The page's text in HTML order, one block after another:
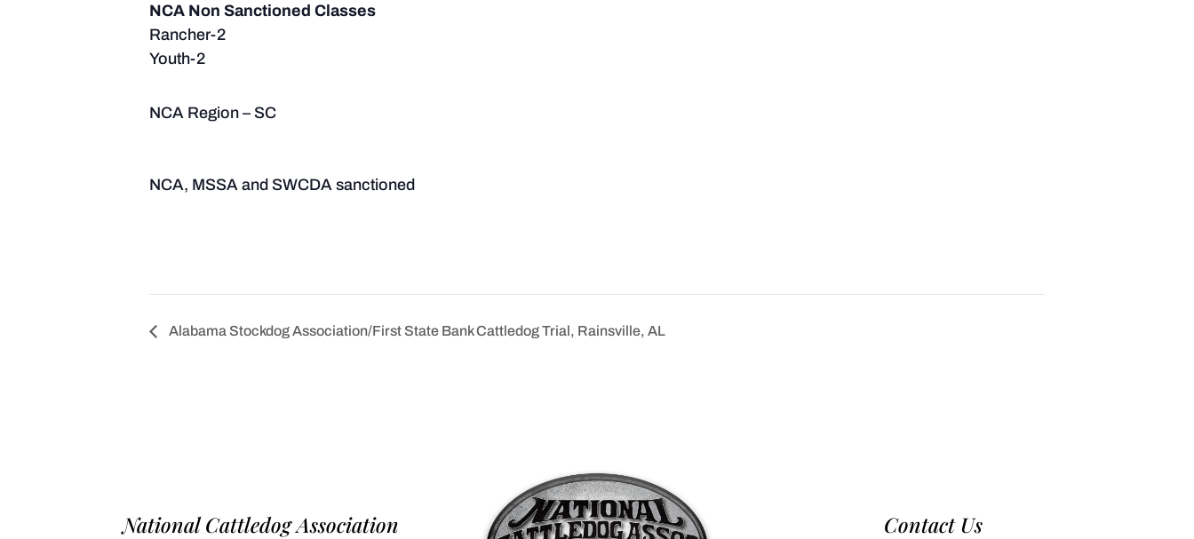
NCA Non Sanctioned Classes
Rancher-2
Youth-2
NCA Region – SC
NCA, MSSA and SWCDA sanctioned
Alabama Stockdog Association/First State Bank Cattledog Trial, Rainsville, AL
National Cattledog Association Contact Us